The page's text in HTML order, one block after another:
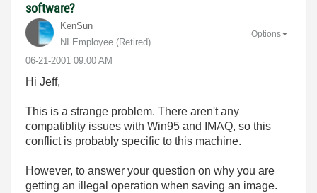
software?
KenSun
NI Employee (retired)
‎06-21-2001 09:00 AM
Options
Hi Jeff,
This is a strange problem. There aren't any
compatiblity issues with Win95 and IMAQ, so this
conflict is probably specific to this machine.
However, to answer your question on why you are
getting an illegal operation when saving an image.